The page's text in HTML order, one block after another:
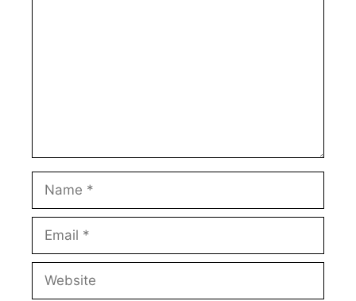
Name
Email
Website